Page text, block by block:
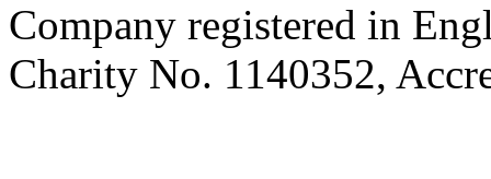
Company registered in
Charity No. 1140352,